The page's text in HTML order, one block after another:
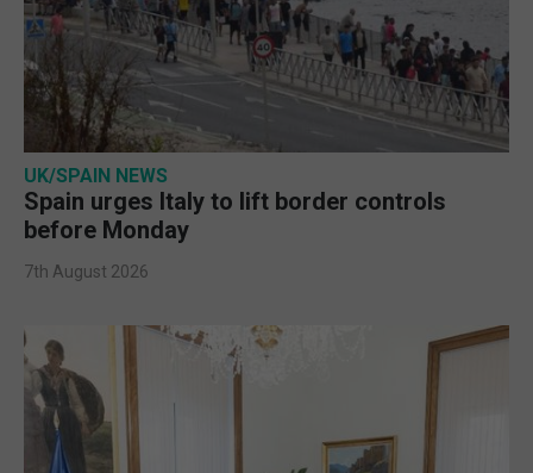
UK/SPAIN NEWS
Spain urges Italy to lift border controls
before Monday
7th August 2026